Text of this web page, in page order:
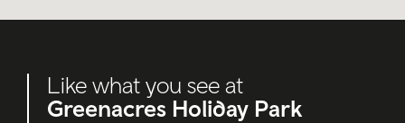
Like what you see at
Greenacres Holiday Park